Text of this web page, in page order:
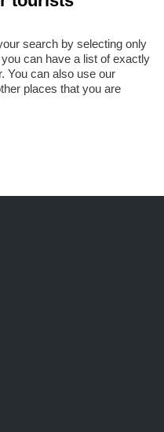
search by selecting only
can have a list of exactly
You can also use our
places that you are